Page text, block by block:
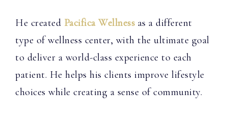
He created Pacifica Wellness as a different
type of wellness center, with the ultimate goal
to deliver a world-class experience to each
patient. He helps his clients improve lifestyle
choices while creating a sense of community.